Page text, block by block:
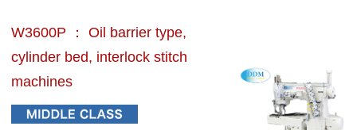
W3600P ： Oil barrier type,
cylinder bed, interlock stitch
machines